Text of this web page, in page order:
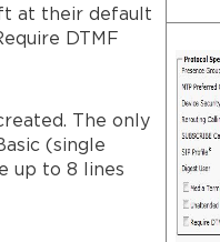
at their default
DTMF
The only
(single
up to 8 lines